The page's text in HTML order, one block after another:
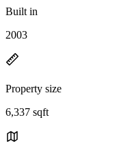
Built in
2003
Property size
6,337 sqft